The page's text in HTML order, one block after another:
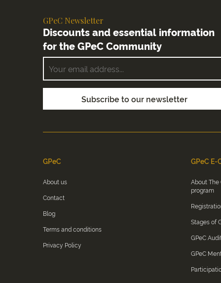
GPeC Newsletter
Discounts and essential information
for the GPeC Community
GPeC
About us
Contact
Blog
Terms and conditions
Privacy Policy
GPeC
About The
program
Stages of
GPeC
GPeC